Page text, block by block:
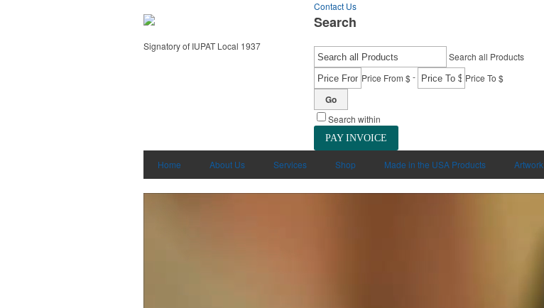
Signatory of IUPAT Local 1937
Contact Us
Search
Search all Products
Price From $- Price To $
Go
Search within
PAY INVOICE
Home About Us Services Shop Made in the USA Products Artwork